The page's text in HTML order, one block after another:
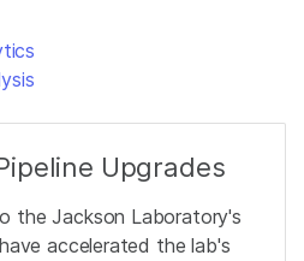
Upgrades
the Jackson Laboratory's
accelerated the lab's